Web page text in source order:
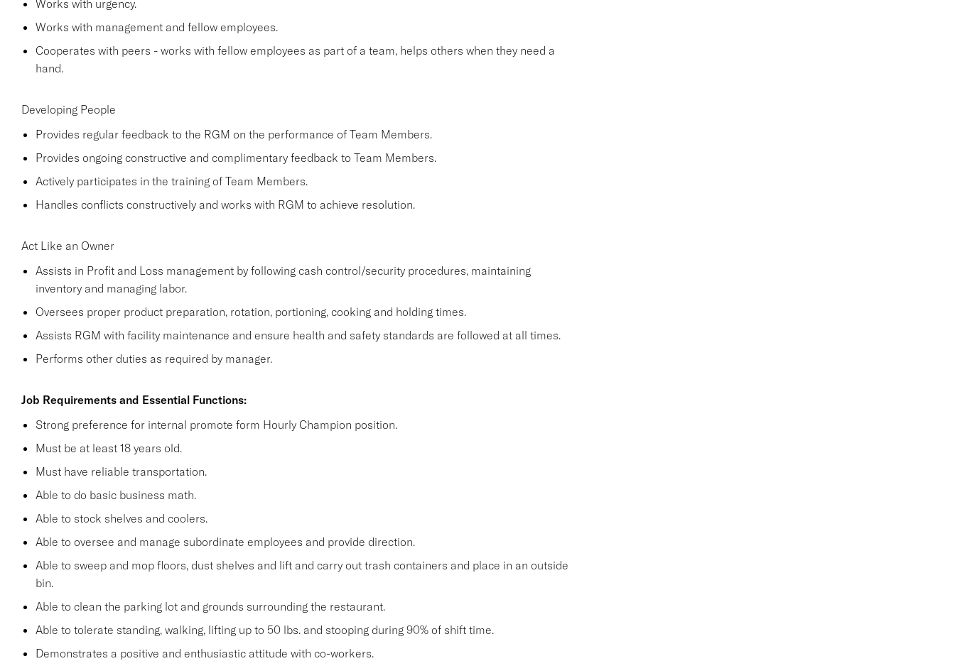
Works with urgency.
Works with management and fellow employees.
Cooperates with peers - works with fellow employees as part of a team, helps others when they need a
hand.
Developing People
Provides regular feedback to the RGM on the performance of Team Members.
Provides ongoing constructive and complimentary feedback to Team Members.
Actively participates in the training of Team Members.
Handles conflicts constructively and works with RGM to achieve resolution.
Act Like an Owner
Assists in Profit and Loss management by following cash control/security procedures, maintaining
inventory and managing labor.
Oversees proper product preparation, rotation, portioning, cooking and holding times.
Assists RGM with facility maintenance and ensure health and safety standards are followed at all times.
Performs other duties as required by manager.
Job Requirements and Essential Functions:
Strong preference for internal promote form Hourly Champion position.
Must be at least 18 years old.
Must have reliable transportation.
Able to do basic business math.
Able to stock shelves and coolers.
Able to oversee and manage subordinate employees and provide direction.
Able to sweep and mop floors, dust shelves and lift and carry out trash containers and place in an outside
bin.
Able to clean the parking lot and grounds surrounding the restaurant.
Able to tolerate standing, walking, lifting up to 50 lbs. and stooping during 90% of shift time.
Demonstrates a positive and enthusiastic attitude with co-workers.